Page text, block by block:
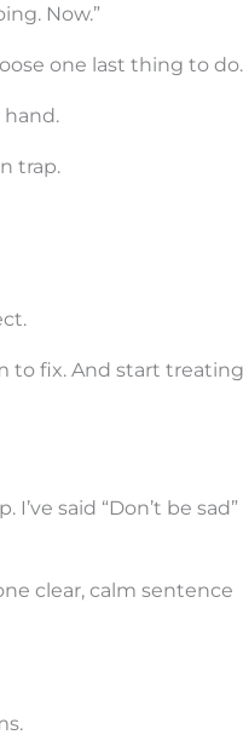
Now.”
one last thing to
trap.
to fix. And start
said “Don’t be
clear, calm sentence